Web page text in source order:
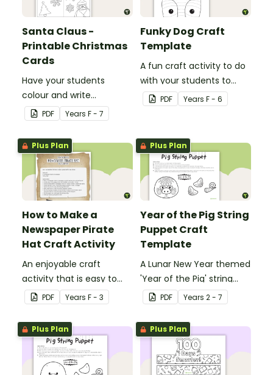
Santa Claus -
Printable Christmas
Cards
Have your students
colour and write
Christmas cards to each
other with a fun Santa
Claus Christmas Card
template.
PDF Years F - 7
Funky Dog Craft
Template
A fun craft activity to do
with your students to
create a funky dog.
PDF Years F - 6
Plus Plan
How to Make a
Newspaper Pirate
Hat Craft Activity
An enjoyable craft
activity that is easy to
prepare for, simple to
make and big on pirate
impact!
PDF Years F - 3
Plus Plan
Year of the Pig String
Puppet Craft
Template
A Lunar New Year themed
'Year of the Pig' string
puppet template.
PDF Years 2 - 7
Plus Plan Plus Plan